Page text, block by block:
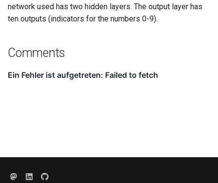
network used has two hidden layers. The output layer has
ten outputs (indicators for the numbers 0-9).
Comments